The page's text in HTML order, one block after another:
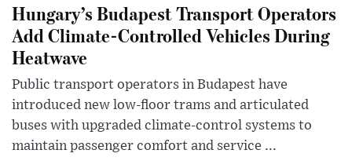
Hungary’s Budapest Transport Operators
Add Climate-Controlled Vehicles During
Heatwave
Public transport operators in Budapest have
introduced new low-floor trams and articulated
buses with upgraded climate-control systems to
maintain passenger comfort and service ...